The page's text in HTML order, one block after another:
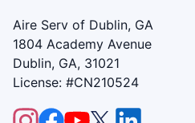
Aire Serv of Dublin, GA
1804 Academy Avenue
Dublin, GA, 31021
License: #CN210524